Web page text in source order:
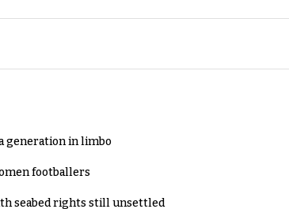
generation in limbo
footballers
seabed rights still unsettled